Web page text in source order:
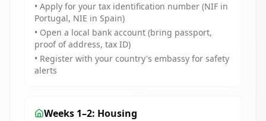
• Apply for your tax identification number (NIF in
Portugal, NIE in Spain)
• Open a local bank account (bring passport,
proof of address, tax ID)
• Register with your country's embassy for safety
alerts
Weeks 1–2: Housing